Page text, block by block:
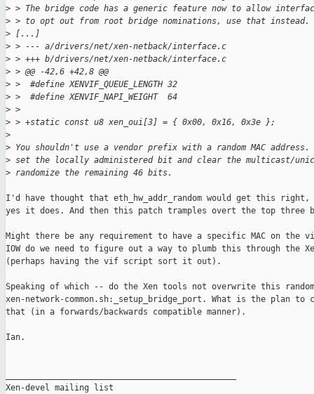
> > The bridge code has a generic feature now to allow
> > to opt out from root bridge nominations, use that instead.
> [...]
> > --- a/drivers/net/xen-netback/interface.c
> > +++ b/drivers/net/xen-netback/interface.c
> > @@ -42,6 +42,8 @@
> >  #define XENVIF_QUEUE_LENGTH 32
> >  #define XENVIF_NAPI_WEIGHT  64
> >
> > +static const u8 xen_oui[3] = { 0x00, 0x16, 0x3e };
>
> You shouldn't use a vendor prefix with a random MAC address.
> set the locally administered bit and clear the multicast/
> randomize the remaining 46 bits.
I'd have thought that eth_hw_addr_random would get this right,
yes it does. And then this patch tramples overt the top three
Might there be any requirement to have a specific MAC on the
IOW do we need to figure out a way to plumb this through the
(perhaps having the vif script sort it out).
Speaking of which -- do the Xen tools not overwrite this random
xen-network-common.sh:_setup_bridge_port. What is the plan to
that (in a forwards/backwards compatible manner).
Ian.
Xen-devel mailing list